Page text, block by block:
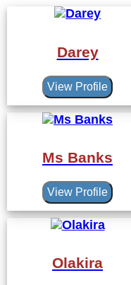
Darey
View Profile
Ms Banks
View Profile
Olakira